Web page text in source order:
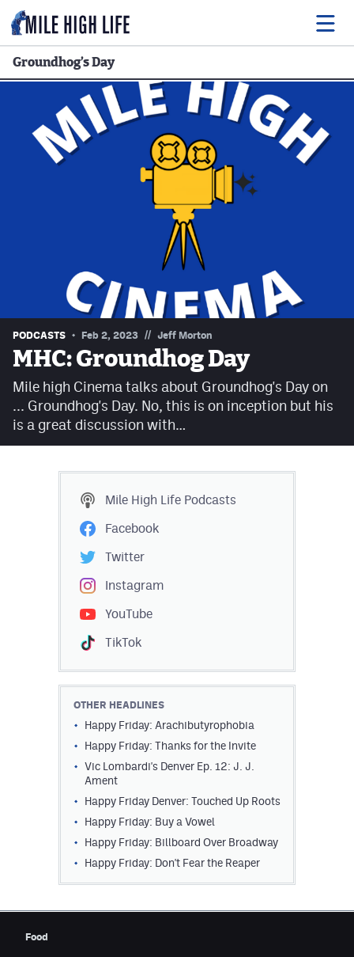
Drink
Adventures
Podcasts
Facebook
Twitter
Instagram
MileHighSports.com
DenverStiffs.com
HockeyMountainHigh.com
ColoradoPreps.com
Contest Rules
Privacy Policy
Groundhog’s Day
PODCASTS Feb 2, 2023 // Jeff Morton
MHC: Groundhog Day
Mile high Cinema talks about Groundhog's Day on
... Groundhog's Day. No, this is on inception but his
is a great discussion with…
Mile High Life Podcasts
Facebook
Twitter
Instagram
YouTube
TikTok
OTHER HEADLINES
Happy Friday: Arachibutyrophobia
Happy Friday: Thanks for the Invite
Vic Lombardi's Denver Ep. 12: J. J.
Ament
Happy Friday Denver: Touched Up Roots
Happy Friday: Buy a Vowel
Happy Friday: Billboard Over Broadway
Happy Friday: Don't Fear the Reaper
Food